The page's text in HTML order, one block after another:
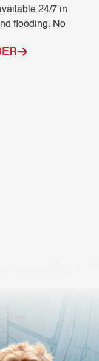
24/7 in
flooding. No